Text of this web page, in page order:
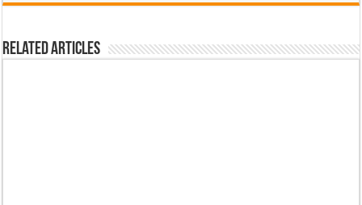
Related Articles